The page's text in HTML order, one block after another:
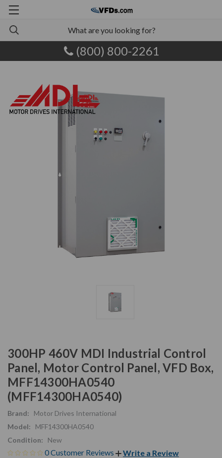
(800) 800-2261
300HP 460V MDI Industrial Control
Panel, Motor Control Panel, VFD Box,
MFF14300HA0540
(MFF14300HA0540)
Brand:
Motor Drives International
Model:
MFF14300HA0540
Condition:
New
0 Customer Reviews Write a Review